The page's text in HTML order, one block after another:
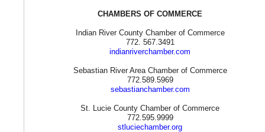
CHAMBERS OF COMMERCE
Indian River County Chamber of Commerce
772. 567.3491
indianriverchamber.com
Sebastian River Area Chamber of Commerce
772.589.5969
sebastianchamber.com
St. Lucie County Chamber of Commerce
772.595.9999
stluciechamber.org